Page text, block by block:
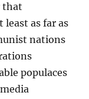
that
as far as
nations
populaces